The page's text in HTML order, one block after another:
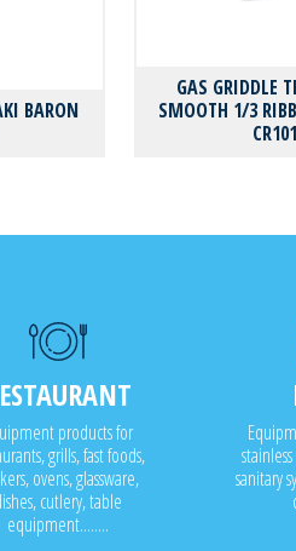
BARON
GAS GRIDDLE
SMOOTH 1/3
products for
grills, fast foods,
ovens, glassware,
cutlery, table
equipment........
sanitary